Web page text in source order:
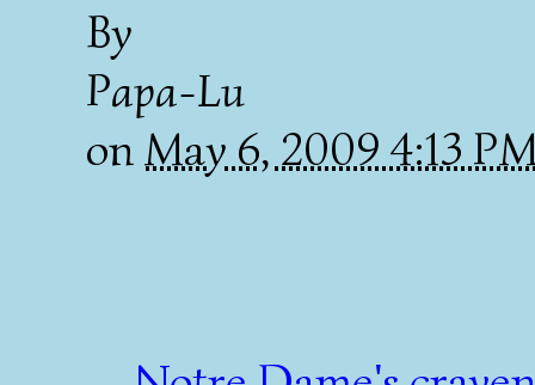
By
Papa-Lu
onMay 6, 2009 4:13